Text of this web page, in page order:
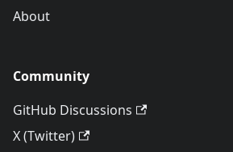
About
Community
GitHub Discussions
X (Twitter)